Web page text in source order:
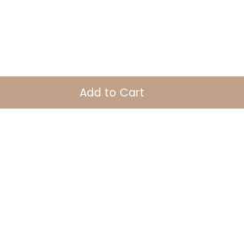
Add to Cart